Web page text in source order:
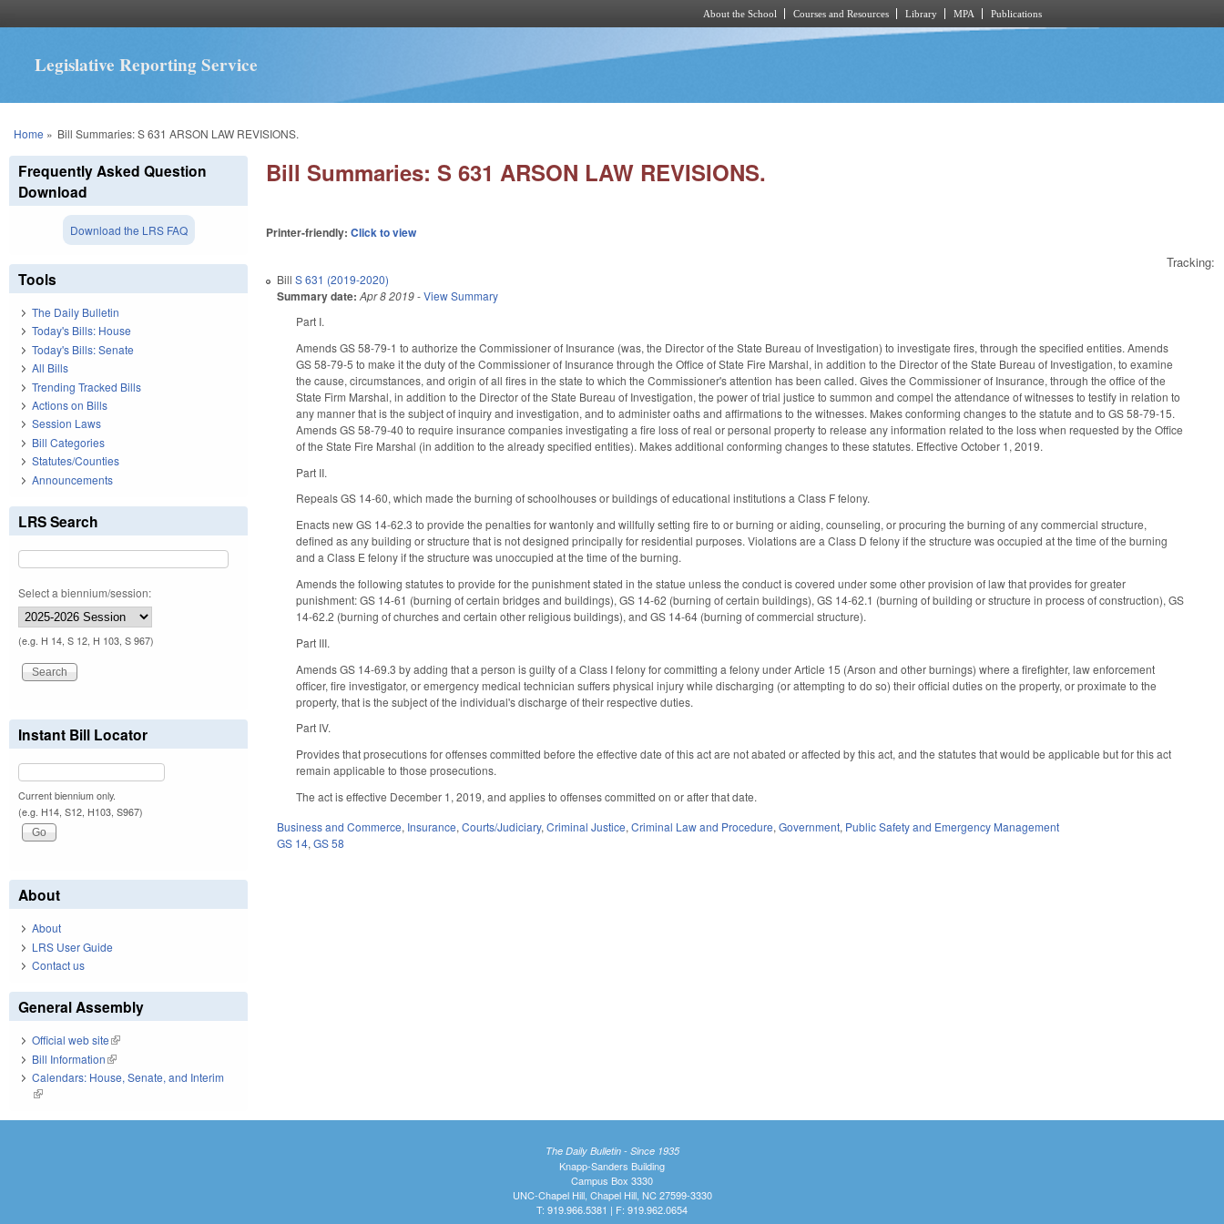
About the School Courses and Resources Library MPA Publications
Legislative Reporting Service
You are here
Home » Bill Summaries: S 631 ARSON LAW REVISIONS.
Bill Summaries: S 631 ARSON LAW REVISIONS.
Printer-friendly:Click to view
Tracking:
BillS 631 (2019-2020)
Summary date: Apr 8 2019-View Summary
Part I.
Amends GS 58-79-1 to authorize the Commissioner of Insurance (was, the Director of the State Bureau of Investigation) to investigate fires, through the specified entities. Amends
GS 58-79-5 to make it the duty of the Commissioner of Insurance through the Office of State Fire Marshal, in addition to the Director of the State Bureau of Investigation, to examine
the cause, circumstances, and origin of all fires in the state to which the Commissioner's attention has been called. Gives the Commissioner of Insurance, through the office of the
State Firm Marshal, in addition to the Director of the State Bureau of Investigation, the power of trial justice to summon and compel the attendance of witnesses to testify in relation to
any manner that is the subject of inquiry and investigation, and to administer oaths and affirmations to the witnesses. Makes conforming changes to the statute and to GS 58-79-15.
Amends GS 58-79-40 to require insurance companies investigating a fire loss of real or personal property to release any information related to the loss when requested by the Office
of the State Fire Marshal (in addition to the already specified entities). Makes additional conforming changes to these statutes. Effective October 1, 2019.
Part II.
Repeals GS 14-60, which made the burning of schoolhouses or buildings of educational institutions a Class F felony.
Enacts new GS 14-62.3 to provide the penalties for wantonly and willfully setting fire to or burning or aiding, counseling, or procuring the burning of any commercial structure,
defined as any building or structure that is not designed principally for residential purposes. Violations are a Class D felony if the structure was occupied at the time of the burning
and a Class E felony if the structure was unoccupied at the time of the burning.
Amends the following statutes to provide for the punishment stated in the statue unless the conduct is covered under some other provision of law that provides for greater
punishment: GS 14-61 (burning of certain bridges and buildings), GS 14-62 (burning of certain buildings), GS 14-62.1 (burning of building or structure in process of construction), GS
14-62.2 (burning of churches and certain other religious buildings), and GS 14-64 (burning of commercial structure).
Part III.
Amends GS 14-69.3 by adding that a person is guilty of a Class I felony for committing a felony under Article 15 (Arson and other burnings) where a firefighter, law enforcement
officer, fire investigator, or emergency medical technician suffers physical injury while discharging (or attempting to do so) their official duties on the property, or proximate to the
property, that is the subject of the individual's discharge of their respective duties.
Part IV.
Provides that prosecutions for offenses committed before the effective date of this act are not abated or affected by this act, and the statutes that would be applicable but for this act
remain applicable to those prosecutions.
The act is effective December 1, 2019, and applies to offenses committed on or after that date.
Business and Commerce, Insurance,Courts/Judiciary,Criminal Justice,Criminal Law and Procedure,Government, Public Safety and Emergency Management
GS 14,GS 58
Frequently Asked Question
Download
Download the LRS FAQ
Tools
The Daily Bulletin
Today's Bills: House
Today's Bills: Senate
All Bills
Trending Tracked Bills
Actions on Bills
Session Laws
Bill Categories
Statutes/Counties
Announcements
LRS Search
Select a biennium/session:
(e.g. H 14, S 12, H 103, S 967)
Instant Bill Locator
Current biennium only.
(e.g. H14, S12, H103, S967)
About
About
LRS User Guide
Contact us
General Assembly
Official web site(link is external)
Bill Information(link is external)
Calendars: House, Senate, and Interim
(link is external)
The Daily Bulletin - Since 1935
Knapp-Sanders Building
Campus Box 3330
UNC-Chapel Hill, Chapel Hill, NC 27599-3330
T: 919.966.5381 | F: 919.962.0654